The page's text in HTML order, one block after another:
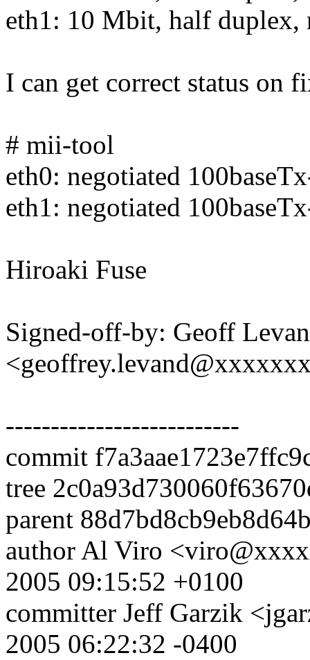
eth1: 10 Mbit, half duplex,
I can get correct status on
# mii-tool
eth0: negotiated
eth1: negotiated
Hiroaki Fuse
Signed-off-by: Geoff
--------------------------
commit
tree
parent
author Al Viro
2005 09:15:52 +0100
committer Jeff Garzik
2005 06:22:32 -0400